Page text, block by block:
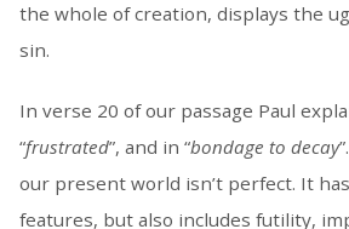
the whole of creation, displays the
sin.
In verse 20 of our passage Paul
“frustrated”, and in “bondage to decay
our present world isn’t perfect. It
features, but also includes futility,